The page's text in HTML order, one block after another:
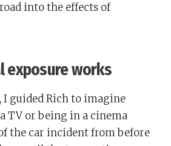
into the effects of
exposure works
I guided Rich to imagine
TV or being in a cinema
the car incident from before